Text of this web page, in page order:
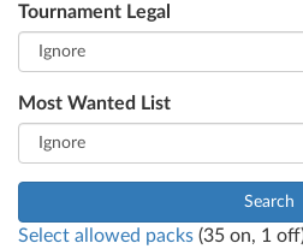
Tournament Legal
Most Wanted List
Search
Select allowed packs (35 on, 1